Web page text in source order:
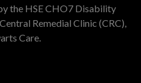
the HSE CHO7 Disability
Remedial Clinic (CRC),
Care.